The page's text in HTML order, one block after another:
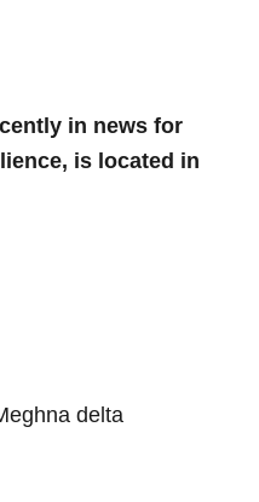
in news for
is located in
delta